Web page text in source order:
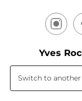
Yves
Switch to